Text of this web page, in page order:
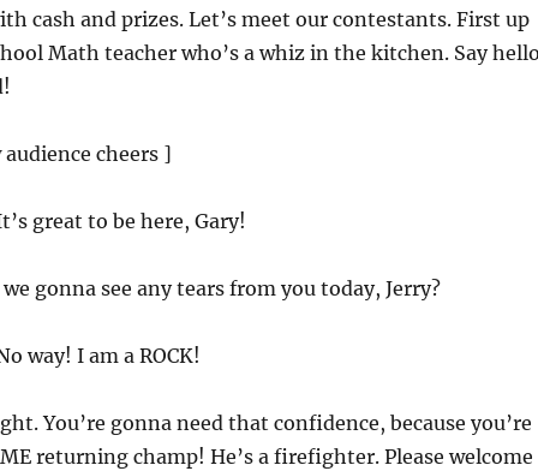
cash and prizes. Let’s meet our contestants. First up
Math teacher who’s a whiz in the kitchen. Say
cheers ]
great to be here, Gary!
gonna see any tears from you today, Jerry?
way! I am a ROCK!
You’re gonna need that confidence, because you’re
returning champ! He’s a firefighter. Please welcome